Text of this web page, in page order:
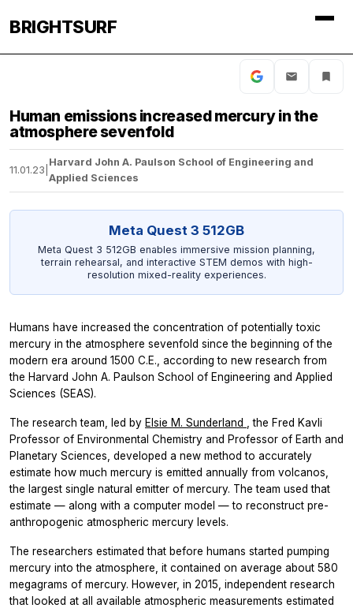
BRIGHTSURF
Human emissions increased mercury in the
atmosphere sevenfold
11.01.23
Harvard John A. Paulson School of Engineering and
Applied Sciences
Meta Quest 3 512GB
Meta Quest 3 512GB enables immersive mission planning,
terrain rehearsal, and interactive STEM demos with high-
resolution mixed-reality experiences.
Humans have increased the concentration of potentially toxic
mercury in the atmosphere sevenfold since the beginning of the
modern era around 1500 C.E., according to new research from
the Harvard John A. Paulson School of Engineering and Applied
Sciences (SEAS).
The research team, led by Elsie M. Sunderland
, the Fred Kavli
Professor of Environmental Chemistry and Professor of Earth and
Planetary Sciences, developed a new method to accurately
estimate how much mercury is emitted annually from volcanos,
the largest single natural emitter of mercury. The team used that
estimate — along with a computer model — to reconstruct pre-
anthropogenic atmospheric mercury levels.
The researchers estimated that before humans started pumping
mercury into the atmosphere, it contained on average about 580
megagrams of mercury. However, in 2015, independent research
that looked at all available atmospheric measurements estimated